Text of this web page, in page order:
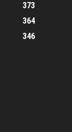
373
364
346